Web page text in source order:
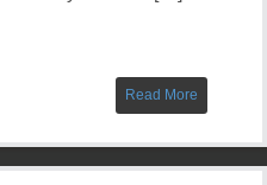
Read More